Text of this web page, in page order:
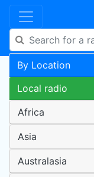
By Location
Local radio
Africa
Asia
Australasia